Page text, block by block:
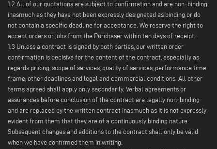
1.2 All of our quotations are subject to confirmation and are non-binding
inasmuch as they have not been expressly designated as binding or do
not contain a specific deadline for acceptance. We reserve the right to
accept orders or jobs from the Purchaser within ten days of receipt.
1.3 Unless a contract is signed by both parties, our written order
confirmation is decisive for the content of the contract, especially as
regards pricing, scope of services, quality of services, performance time
frame, other deadlines and legal and commercial conditions. All other
terms agreed shall apply only secondarily. Verbal agreements or
assurances before conclusion of the contract are legally non-binding
and are replaced by the written contract inasmuch as it is not expressly
evident from them that they are of a continuously binding nature.
Subsequent changes and additions to the contract shall only be valid
when we have confirmed them in writing.